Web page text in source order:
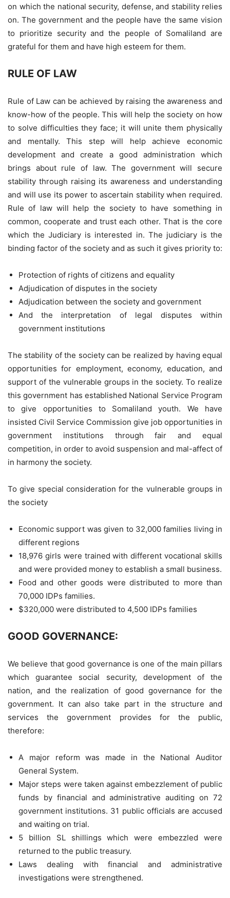
on which the national security, defense, and stability relies
on. The government and the people have the same vision
to prioritize security and the people of Somaliland are
grateful for them and have high esteem for them.
RULE OF LAW
Rule of Law can be achieved by raising the awareness and
know-how of the people. This will help the society on how
to solve difficulties they face; it will unite them physically
and mentally. This step will help achieve economic
development and create a good administration which
brings about rule of law. The government will secure
stability through raising its awareness and understanding
and will use its power to ascertain stability when required.
Rule of law will help the society to have something in
common, cooperate and trust each other. That is the core
which the Judiciary is interested in. The judiciary is the
binding factor of the society and as such it gives priority to:
Protection of rights of citizens and equality
Adjudication of disputes in the society
Adjudication between the society and government
And the interpretation of legal disputes within
government institutions
The stability of the society can be realized by having equal
opportunities for employment, economy, education, and
support of the vulnerable groups in the society. To realize
this government has established National Service Program
to give opportunities to Somaliland youth. We have
insisted Civil Service Commission give job opportunities in
government institutions through fair and equal
competition, in order to avoid suspension and mal-affect of
in harmony the society.
To give special consideration for the vulnerable groups in
the society
Economic support was given to 32,000 families living in
different regions
18,976 girls were trained with different vocational skills
and were provided money to establish a small business.
Food and other goods were distributed to more than
70,000 IDPs families.
$320,000 were distributed to 4,500 IDPs families
GOOD GOVERNANCE:
We believe that good governance is one of the main pillars
which guarantee social security, development of the
nation, and the realization of good governance for the
government. It can also take part in the structure and
services the government provides for the public,
therefore:
A major reform was made in the National Auditor
General System.
Major steps were taken against embezzlement of public
funds by financial and administrative auditing on 72
government institutions. 31 public officials are accused
and waiting on trial.
5 billion SL shillings which were embezzled were
returned to the public treasury.
Laws dealing with financial and administrative
investigations were strengthened.